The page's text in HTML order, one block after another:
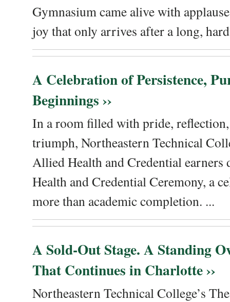
Gymnasium came alive with
joy that only arrives after a long,
A Celebration of Persistence,
Beginnings ››
In a room filled with pride,
triumph, Northeastern Technical
Allied Health and Credential
Health and Credential Ceremony, a
more than academic completion. ...
A Sold-Out Stage. A Standing
That Continues in Charlotte ››
Northeastern Technical College’s